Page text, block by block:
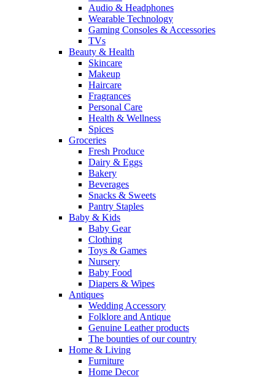
Audio & Headphones
Wearable Technology
Gaming Consoles & Accessories
TVs
Beauty & Health
Skincare
Makeup
Haircare
Fragrances
Personal Care
Health & Wellness
Spices
Groceries
Fresh Produce
Dairy & Eggs
Bakery
Beverages
Snacks & Sweets
Pantry Staples
Baby & Kids
Baby Gear
Clothing
Toys & Games
Nursery
Baby Food
Diapers & Wipes
Antiques
Wedding Accessory
Folklore and Antique
Genuine Leather products
The bounties of our country
Home & Living
Furniture
Home Decor